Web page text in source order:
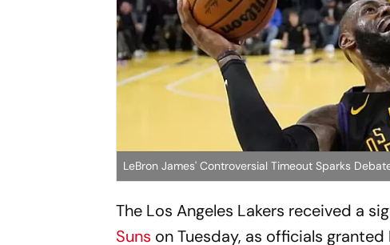
LeBron James' Controversial Timeout Sparks
The Los Angeles Lakers received a
Suns on Tuesday, as officials